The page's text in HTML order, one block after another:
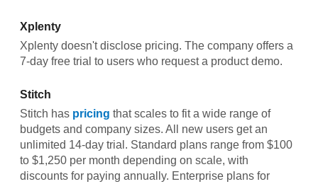
Xplenty
Xplenty doesn't disclose pricing. The company offers a
7-day free trial to users who request a product demo.
Stitch
Stitch has pricing that scales to fit a wide range of
budgets and company sizes. All new users get an
unlimited 14-day trial. Standard plans range from $100
to $1,250 per month depending on scale, with
discounts for paying annually. Enterprise plans for